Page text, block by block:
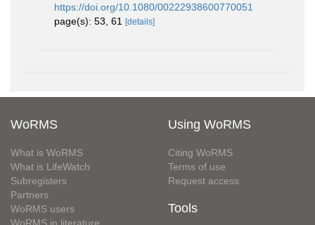
https://doi.org/10.1080/00222938600770051
page(s): 53, 61 [details]
WoRMS
What is WoRMS
What is LifeWatch
Subregisters
Partners
WoRMS users
WoRMS in literature
Using WoRMS
Citing WoRMS
Terms of use
Request access
Tools